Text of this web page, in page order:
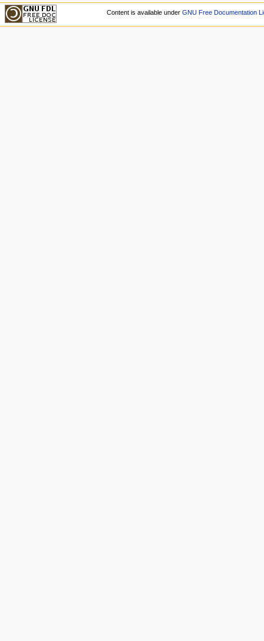
Content is available under GNU Free Documentation